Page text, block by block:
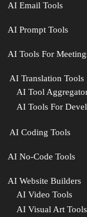
AI Email Tools
AI Prompt Tools
AI Tools For
️ AI Translation Tools
AI Tool
AI Tools For
‍ AI Coding Tools
AI No-Code Tools
AI Website Builders
AI Video Tools
AI Visual Art Tools